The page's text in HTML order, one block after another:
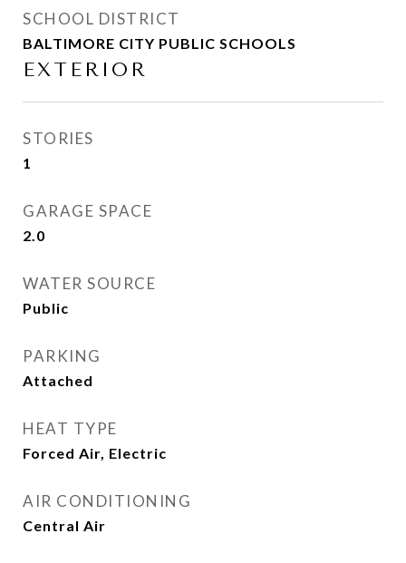
SCHOOL DISTRICT
BALTIMORE CITY PUBLIC SCHOOLS
EXTERIOR
STORIES
1
GARAGE SPACE
2.0
WATER SOURCE
Public
PARKING
Attached
HEAT TYPE
Forced Air, Electric
AIR CONDITIONING
Central Air